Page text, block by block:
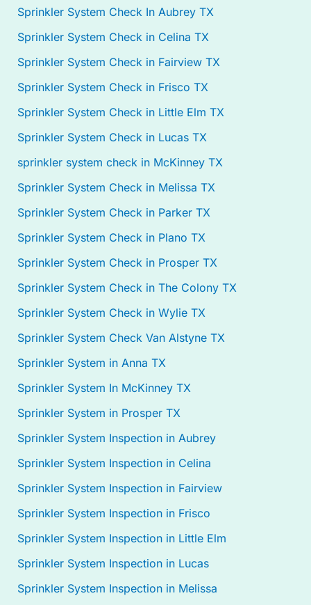
Sprinkler System Check In Aubrey TX
Sprinkler System Check in Celina TX
Sprinkler System Check in Fairview TX
Sprinkler System Check in Frisco TX
Sprinkler System Check in Little Elm TX
Sprinkler System Check in Lucas TX
sprinkler system check in McKinney TX
Sprinkler System Check in Melissa TX
Sprinkler System Check in Parker TX
Sprinkler System Check in Plano TX
Sprinkler System Check in Prosper TX
Sprinkler System Check in The Colony TX
Sprinkler System Check in Wylie TX
Sprinkler System Check Van Alstyne TX
Sprinkler System in Anna TX
Sprinkler System In McKinney TX
Sprinkler System in Prosper TX
Sprinkler System Inspection in Aubrey
Sprinkler System Inspection in Celina
Sprinkler System Inspection in Fairview
Sprinkler System Inspection in Frisco
Sprinkler System Inspection in Little Elm
Sprinkler System Inspection in Lucas
Sprinkler System Inspection in Melissa